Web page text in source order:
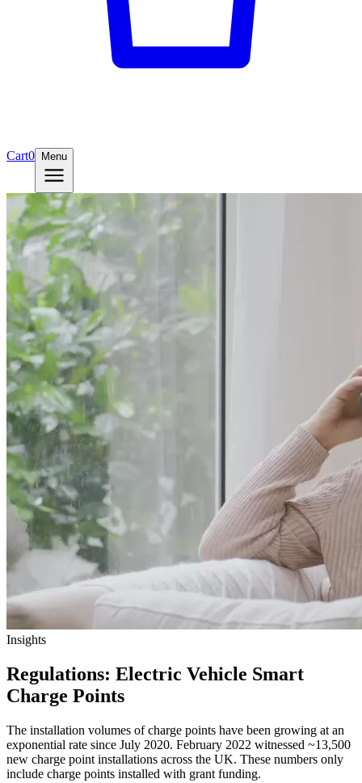
Cart0 Menu
Insights
Regulations: Electric Vehicle Smart
Charge Points
The installation volumes of charge points have been growing at an
exponential rate since July 2020. February 2022 witnessed ~13,500
new charge point installations across the UK. These numbers only
include charge points installed with grant funding.